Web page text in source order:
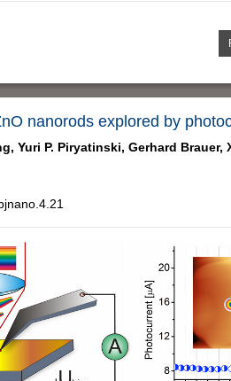
nanorods explored by
Yuri P. Piryatinski, Gerhard Brauer,